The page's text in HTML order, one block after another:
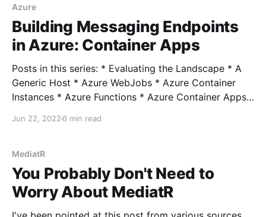
towards a "Zero Trust" security model. This concept
Azure
Building Messaging Endpoints
in Azure: Container Apps
Posts in this series: * Evaluating the Landscape * A
Generic Host * Azure WebJobs * Azure Container
Instances * Azure Functions * Azure Container Apps
to follow up with a post on Kubernetes but to be
Jun 22, 2022 6 min read
MediatR
You Probably Don't Need to
Worry About MediatR